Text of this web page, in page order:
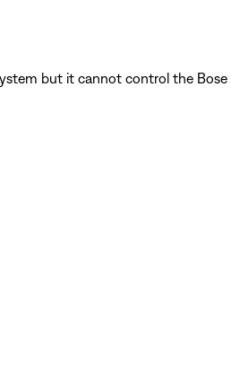
but it cannot control the